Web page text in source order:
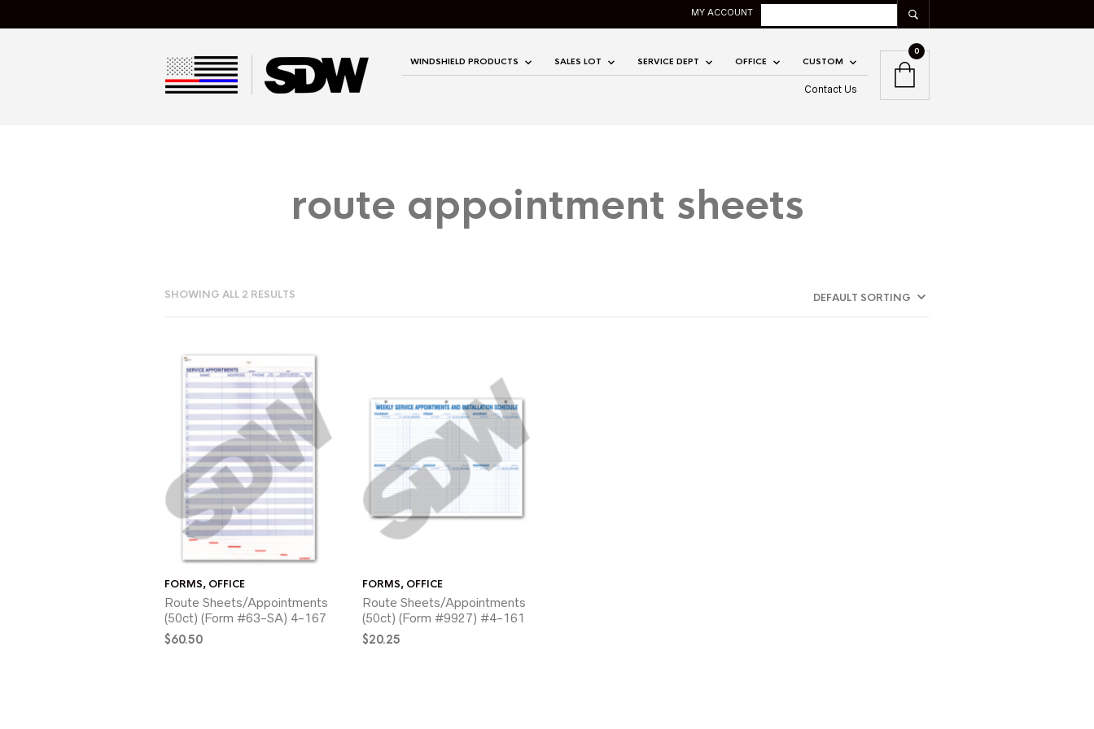
MY ACCOUNT
WINDSHIELD PRODUCTS SALES LOT SERVICE DEPT OFFICE CUSTOM
Contact Us
0
route appointment sheets
SHOWING ALL 2 RESULTS
FORMS, OFFICE
Route Sheets/Appointments
(50ct) (Form #63-SA) 4-167
$60.50
FORMS, OFFICE
Route Sheets/Appointments
(50ct) (Form #9927) #4-161
$20.25